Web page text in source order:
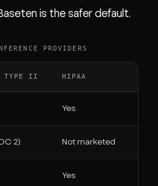
is the safer default.
PROVIDERS
TYPE II HIPAA
Yes
2) Not marketed
Yes